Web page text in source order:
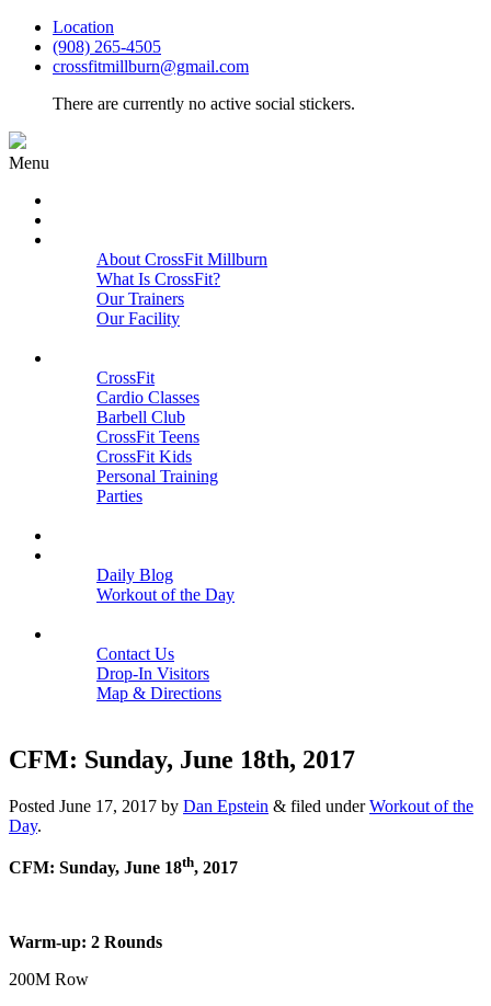
Location
(908) 265-4505
crossfitmillburn@gmail.com
There are currently no active social stickers.
Menu
About CrossFit Millburn
What Is CrossFit?
Our Trainers
Our Facility
CrossFit
Cardio Classes
Barbell Club
CrossFit Teens
CrossFit Kids
Personal Training
Parties
Daily Blog
Workout of the Day
Contact Us
Drop-In Visitors
Map & Directions
CFM: Sunday, June 18th, 2017
Posted June 17, 2017 by Dan Epstein & filed underWorkout of the
Day.
CFM: Sunday, June 18th, 2017
Warm-up: 2 Rounds
200M Row